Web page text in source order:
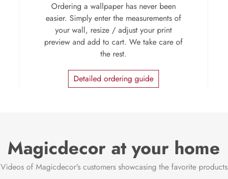
Ordering a wallpaper has never been
easier. Simply enter the measurements of
your wall, resize / adjust your print
preview and add to cart. We take care of
the rest.
Detailed ordering guide
Magicdecor at your home
Videos of Magicdecor's customers showcasing the favorite products